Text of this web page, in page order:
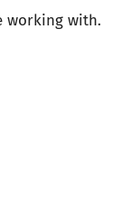
working with.